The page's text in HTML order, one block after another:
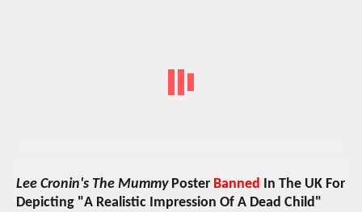
Lee Cronin's The MummyPoster Banned In The UK For
Depicting "A Realistic Impression Of A Dead Child"